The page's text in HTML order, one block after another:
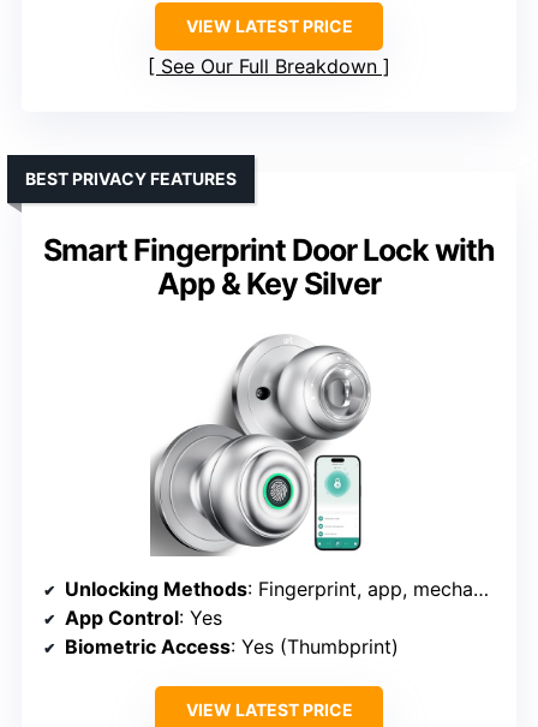
VIEW LATEST PRICE
See Our Full Breakdown
Smart Fingerprint Door Lock with
App & Key Silver
BEST PRIVACY FEATURES
Unlocking Methods: Fingerprint, app, mechanical key
App Control: Yes
Biometric Access: Yes (Thumbprint)
VIEW LATEST PRICE